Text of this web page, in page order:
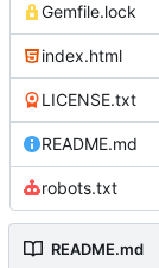
Gemfile.lock
index.html
LICENSE.txt
README.md
robots.txt
README.md